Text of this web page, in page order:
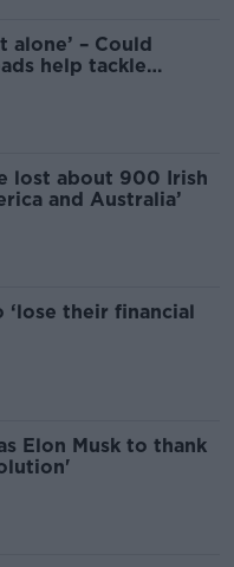
alone’ – Could
help tackle
lost about 900 Irish
and Australia’
‘lose their financial
Elon Musk to thank